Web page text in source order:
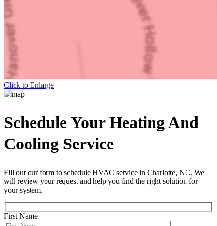
Click to Enlarge
Schedule Your Heating And
Cooling Service
Fill out our form to schedule HVAC service in Charlotte, NC. We
will review your request and help you find the right solution for
your system.
First Name